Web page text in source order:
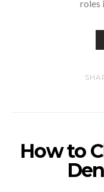
roles
How to